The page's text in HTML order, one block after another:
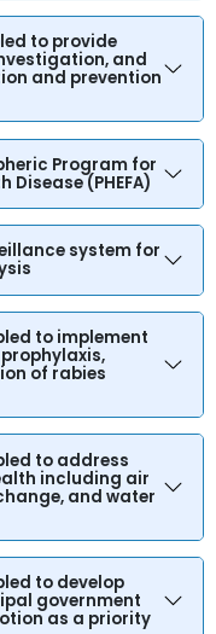
to provide
and
and prevention
Program for
(PHEFA)
system for
to implement
of rabies
to address
including air
and water
to develop
government
as a priority